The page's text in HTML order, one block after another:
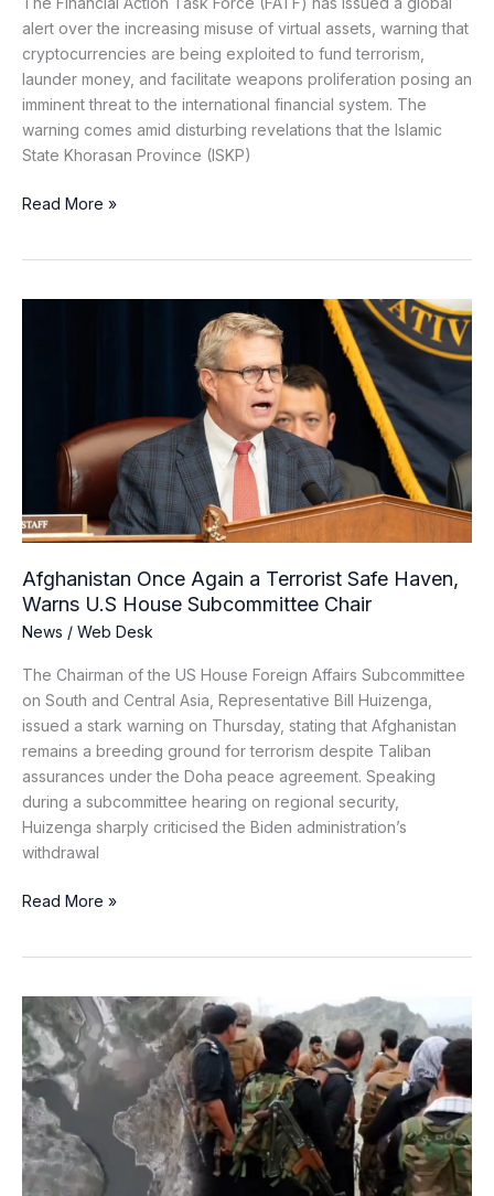
alert over the increasing misuse of virtual assets, warning that
cryptocurrencies are being exploited to fund terrorism,
launder money, and facilitate weapons proliferation posing an
imminent threat to the international financial system. The
warning comes amid disturbing revelations that the Islamic
State Khorasan Province (ISKP)
Read More »
Afghanistan Once Again a Terrorist Safe Haven,
Warns U.S House Subcommittee Chair
News / Web Desk
The Chairman of the US House Foreign Affairs Subcommittee
on South and Central Asia, Representative Bill Huizenga,
issued a stark warning on Thursday, stating that Afghanistan
remains a breeding ground for terrorism despite Taliban
assurances under the Doha peace agreement. Speaking
during a subcommittee hearing on regional security,
Huizenga sharply criticised the Biden administration’s
withdrawal
Haven,
U.S
House
Chair
Read More »
Plot
by
Khawarij
Foiled
in
Karak
as
Security